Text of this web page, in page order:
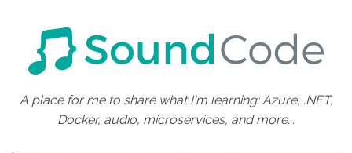
A place for me to share what I'm learning: Azure, .NET,
Docker, audio, microservices, and more...